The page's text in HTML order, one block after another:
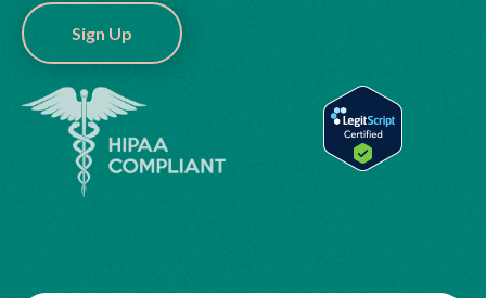
Sign Up